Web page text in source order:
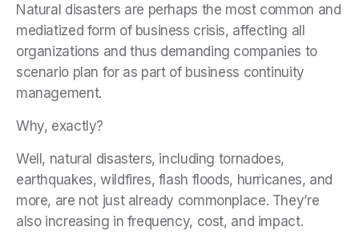
Natural disasters are perhaps the most common and
mediatized form of business crisis, affecting all
organizations and thus demanding companies to
scenario plan for as part of business continuity
management.
Why, exactly?
Well, natural disasters, including tornadoes,
earthquakes, wildfires, flash floods, hurricanes, and
more, are not just already commonplace. They’re
also increasing in frequency, cost, and impact.